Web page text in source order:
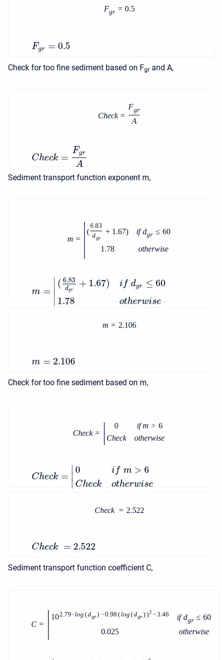
Fgr = 0.5
Fgr = 0.5
Check for too fine sediment based on Fgr and A,
Check =
Fgr
A
Check =
Fgr
A
Sediment transport function exponent m,
m = |(
6.83
dgr
+ 1.67) if dgr ≤ 60
1.78 otherwise
m =
∣ ( 6.83
dgr
+ 1.67)
1.78
i f dgr ≤ 60
otherwise
m = 2.106
m = 2.106
Check for too fine sediment based on m,
Check = | 0 if m > 6
Check otherwise
Check =
∣
∣
∣
0
Check
i f m > 6
otherwise
Check = 2.522
Check = 2.522
Sediment transport function coefficient C,
C = | 102.79 ⋅log (dgr) −0.98 (log (dgr ) )2−3.46 if dgr ≤ 60
0.025
otherwise